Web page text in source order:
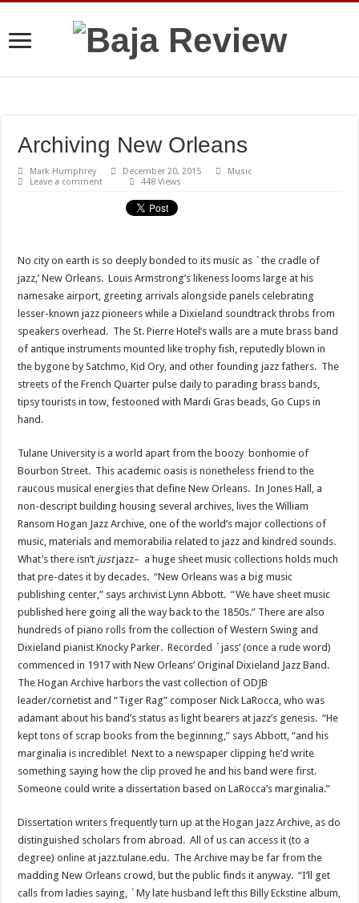
Archiving New Orleans
Mark Humphrey December 20, 2015
Music
Leave a comment
448 Views
No city on earth is so deeply bonded to its music as `the cradle of
jazz,’ New Orleans. Louis Armstrong’s likeness looms large at his
namesake airport, greeting arrivals alongside panels celebrating
lesser-known jazz pioneers while a Dixieland soundtrack throbs from
speakers overhead. The St. Pierre Hotel’s walls are a mute brass band
of antique instruments mounted like trophy fish, reputedly blown in
the bygone by Satchmo, Kid Ory, and other founding jazz fathers. The
streets of the French Quarter pulse daily to parading brass bands,
tipsy tourists in tow, festooned with Mardi Gras beads, Go Cups in
hand.
Tulane University is a world apart from the boozy bonhomie of
Bourbon Street. This academic oasis is nonetheless friend to the
raucous musical energies that define New Orleans. In Jones Hall, a
non-descript building housing several archives, lives the William
Ransom Hogan Jazz Archive, one of the world’s major collections of
music, materials and memorabilia related to jazz and kindred sounds.
What’s there isn’t justjazz– a huge sheet music collections holds much
that pre-dates it by decades. “New Orleans was a big music
publishing center,” says archivist Lynn Abbott. “We have sheet music
published here going all the way back to the 1850s.” There are also
hundreds of piano rolls from the collection of Western Swing and
Dixieland pianist Knocky Parker. Recorded `jass’ (once a rude word)
commenced in 1917 with New Orleans’ Original Dixieland Jazz Band.
The Hogan Archive harbors the vast collection of ODJB
leader/cornetist and “Tiger Rag” composer Nick LaRocca, who was
adamant about his band’s status as light bearers at jazz’s genesis. “He
kept tons of scrap books from the beginning,” says Abbott, “and his
marginalia is incredible! Next to a newspaper clipping he’d write
something saying how the clip proved he and his band were first.
Someone could write a dissertation based on LaRocca’s marginalia.”
Dissertation writers frequently turn up at the Hogan Jazz Archive, as do
distinguished scholars from abroad. All of us can access it (to a
degree) online at jazz.tulane.edu. The Archive may be far from the
madding New Orleans crowd, but the public finds it anyway. “I’ll get
calls from ladies saying, `My late husband left this Billy Eckstine album,